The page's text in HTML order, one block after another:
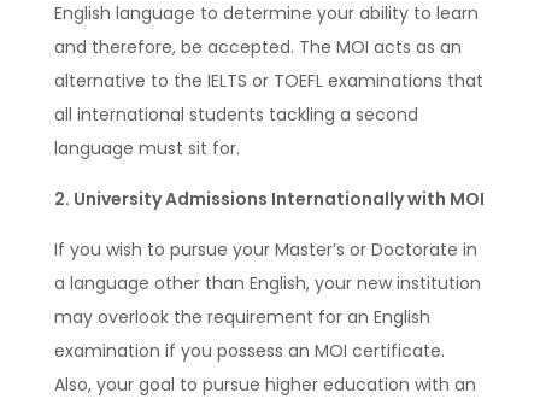
English language to determine your ability to learn
and therefore, be accepted. The MOI acts as an
alternative to the IELTS or TOEFL examinations that
all international students tackling a second
language must sit for.
2. University Admissions Internationally with MOI
If you wish to pursue your Master’s or Doctorate in
a language other than English, your new institution
may overlook the requirement for an English
examination if you possess an MOI certificate.
Also, your goal to pursue higher education with an